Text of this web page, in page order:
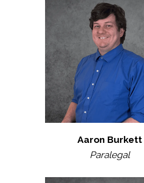
Aaron Burkett
Paralegal